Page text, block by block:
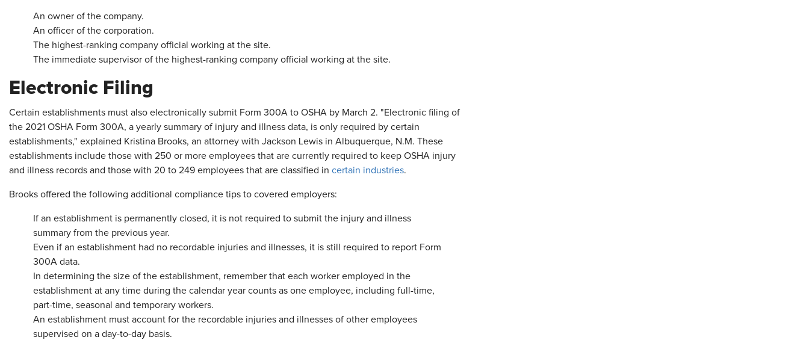
An owner of the company.
An officer of the corporation.
The highest-ranking company official working at the site.
The immediate supervisor of the highest-ranking company official working at the site.
Electronic Filing
Certain establishments must also electronically submit Form 300A to OSHA by March 2. "Electronic filing of
the 2021 OSHA Form 300A, a yearly summary of injury and illness data, is only required by certain
establishments," explained Kristina Brooks, an attorney with Jackson Lewis in Albuquerque, N.M. These
establishments include those with 250 or more employees that are currently required to keep OSHA injury
and illness records and those with 20 to 249 employees that are classified in certain industries.
Brooks offered the following additional compliance tips to covered employers:
If an establishment is permanently closed, it is not required to submit the injury and illness
summary from the previous year.
Even if an establishment had no recordable injuries and illnesses, it is still required to report Form
300A data.
In determining the size of the establishment, remember that each worker employed in the
establishment at any time during the calendar year counts as one employee, including full-time,
part-time, seasonal and temporary workers.
An establishment must account for the recordable injuries and illnesses of other employees
supervised on a day-to-day basis.